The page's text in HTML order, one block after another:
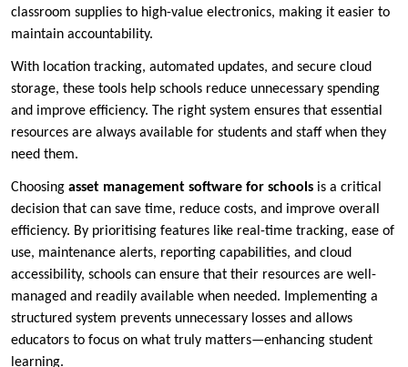
classroom supplies to high-value electronics, making it easier to
maintain accountability.
With location tracking, automated updates, and secure cloud
storage, these tools help schools reduce unnecessary spending
and improve efficiency. The right system ensures that essential
resources are always available for students and staff when they
need them.
Choosing asset management software for schools is a critical
decision that can save time, reduce costs, and improve overall
efficiency. By prioritising features like real-time tracking, ease of
use, maintenance alerts, reporting capabilities, and cloud
accessibility, schools can ensure that their resources are well-
managed and readily available when needed. Implementing a
structured system prevents unnecessary losses and allows
educators to focus on what truly matters—enhancing student
learning.